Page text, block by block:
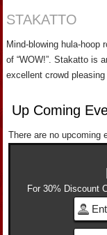
STAKATTO
Mind-blowing hula-hoop
of “WOW!”. Stakatto is
excellent crowd
Up Coming
There are no upcoming
For 30% Discount